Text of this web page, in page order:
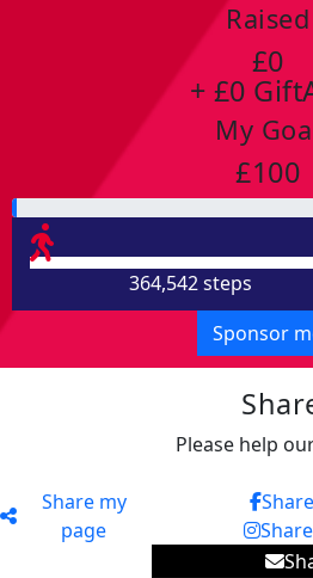
Raised
£0
+ £0
My
£100
364,542 steps
Sponsor
Share my
page
Please help